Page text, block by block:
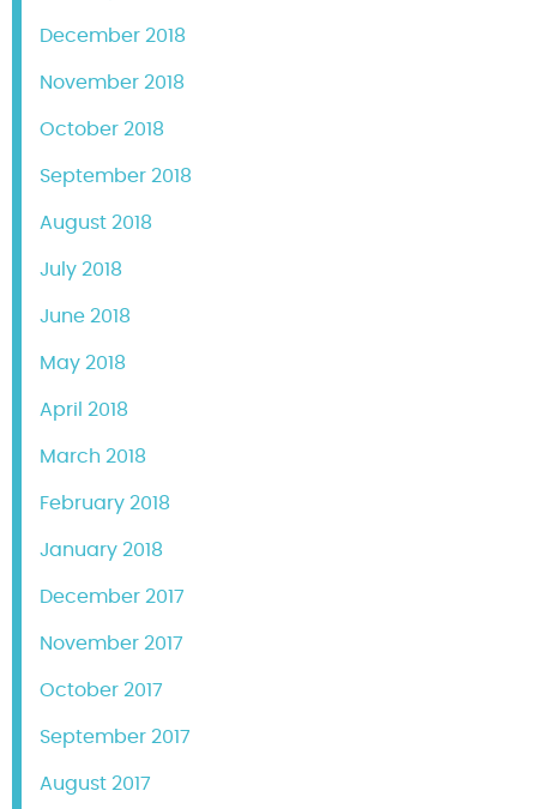
December 2018
November 2018
October 2018
September 2018
August 2018
July 2018
June 2018
May 2018
April 2018
March 2018
February 2018
January 2018
December 2017
November 2017
October 2017
September 2017
August 2017